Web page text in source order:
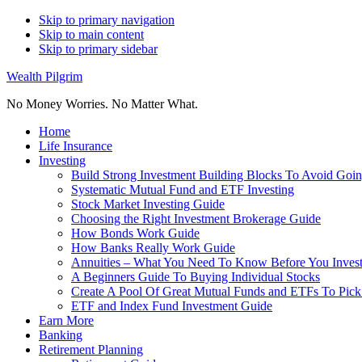
Skip to primary navigation
Skip to main content
Skip to primary sidebar
Wealth Pilgrim
No Money Worries. No Matter What.
Home
Life Insurance
Investing
Build Strong Investment Building Blocks To Avoid
Systematic Mutual Fund and ETF Investing
Stock Market Investing Guide
Choosing the Right Investment Brokerage Guide
How Bonds Work Guide
How Banks Really Work Guide
Annuities – What You Need To Know Before You Invest
A Beginners Guide To Buying Individual Stocks
Create A Pool Of Great Mutual Funds and ETFs To
ETF and Index Fund Investment Guide
Earn More
Banking
Retirement Planning